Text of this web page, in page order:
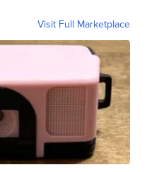
Visit Full Marketplace